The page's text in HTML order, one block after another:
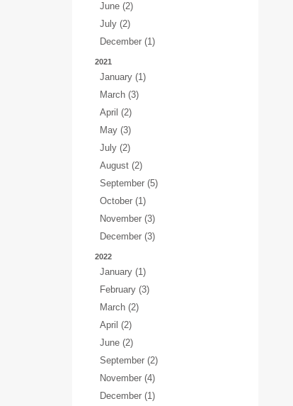
June (2)
July (2)
December (1)
2021
January (1)
March (3)
April (2)
May (3)
July (2)
August (2)
September (5)
October (1)
November (3)
December (3)
2022
January (1)
February (3)
March (2)
April (2)
June (2)
September (2)
November (4)
December (1)